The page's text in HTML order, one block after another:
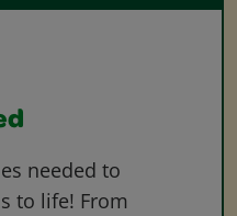
needed to
to life! From